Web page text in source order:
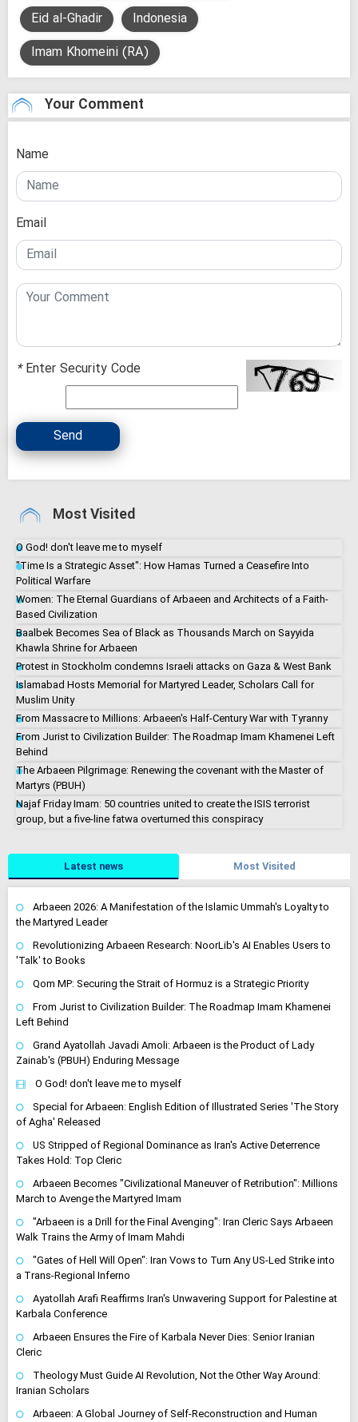
Eid al-Ghadir
Indonesia
Imam Khomeini (RA)
Your Comment
Name
Email
*Enter Security Code
Send
Most Visited
O God! don't leave me to myself
"Time Is a Strategic Asset": How Hamas Turned a Ceasefire Into
Political Warfare
Women: The Eternal Guardians of Arbaeen and Architects of a Faith-
Based Civilization
Baalbek Becomes Sea of Black as Thousands March on Sayyida
Khawla Shrine for Arbaeen
Protest in Stockholm condemns Israeli attacks on Gaza & West Bank
Islamabad Hosts Memorial for Martyred Leader, Scholars Call for
Muslim Unity
From Massacre to Millions: Arbaeen's Half-Century War with Tyranny
From Jurist to Civilization Builder: The Roadmap Imam Khamenei Left
Behind
The Arbaeen Pilgrimage: Renewing the covenant with the Master of
Martyrs (PBUH)
Najaf Friday Imam: 50 countries united to create the ISIS terrorist
group, but a five-line fatwa overturned this conspiracy
Latest news Most Visited
Arbaeen 2026: A Manifestation of the Islamic Ummah's Loyalty to
the Martyred Leader
Revolutionizing Arbaeen Research: NoorLib's AI Enables Users to
'Talk' to Books
Qom MP: Securing the Strait of Hormuz is a Strategic Priority
From Jurist to Civilization Builder: The Roadmap Imam Khamenei
Left Behind
Grand Ayatollah Javadi Amoli: Arbaeen is the Product of Lady
Zainab's (PBUH) Enduring Message
O God! don't leave me to myself
Special for Arbaeen: English Edition of Illustrated Series 'The Story
of Agha' Released
US Stripped of Regional Dominance as Iran's Active Deterrence
Takes Hold: Top Cleric
Arbaeen Becomes "Civilizational Maneuver of Retribution": Millions
March to Avenge the Martyred Imam
"Arbaeen is a Drill for the Final Avenging": Iran Cleric Says Arbaeen
Walk Trains the Army of Imam Mahdi
"Gates of Hell Will Open": Iran Vows to Turn Any US-Led Strike into
a Trans-Regional Inferno
Ayatollah Arafi Reaffirms Iran's Unwavering Support for Palestine at
Karbala Conference
Arbaeen Ensures the Fire of Karbala Never Dies: Senior Iranian
Cleric
Theology Must Guide AI Revolution, Not the Other Way Around:
Iranian Scholars
Arbaeen: A Global Journey of Self-Reconstruction and Human